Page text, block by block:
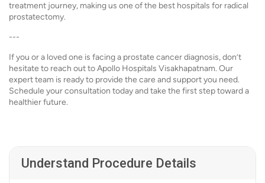
treatment journey, making us one of the best hospitals for radical
prostatectomy.
---
If you or a loved one is facing a prostate cancer diagnosis, don’t
hesitate to reach out to Apollo Hospitals Visakhapatnam. Our
expert team is ready to provide the care and support you need.
Schedule your consultation today and take the first step toward a
healthier future.
Understand Procedure Details